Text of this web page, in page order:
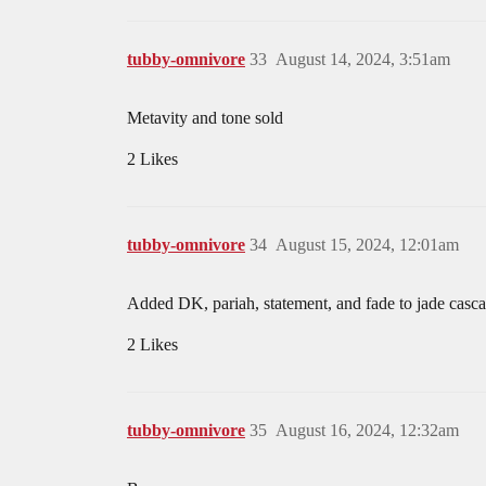
tubby-omnivore August 14, 2024, 3:51am
33
Metavity and tone sold
2 Likes
tubby-omnivore August 15, 2024, 12:01am
34
Added DK, pariah, statement, and fade to jade
2 Likes
tubby-omnivore August 16, 2024, 12:32am
35